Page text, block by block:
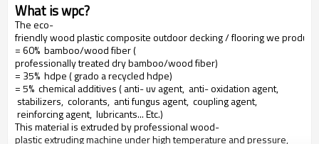
What is wpc?
The eco-
friendly wood plastic composite outdoor decking / flooring we
= 60% bamboo/wood fiber (
professionally treated dry bamboo/wood fiber)
= 35% hdpe ( grado a recycled hdpe)
= 5% chemical additives ( anti- uv agent, anti- oxidation agent,
stabilizers, colorants, anti fungus agent, coupling agent,
reinforcing agent, lubricants... Etc.)
This material is extruded by professional wood-
plastic extruding machine under high temperature and pressure,